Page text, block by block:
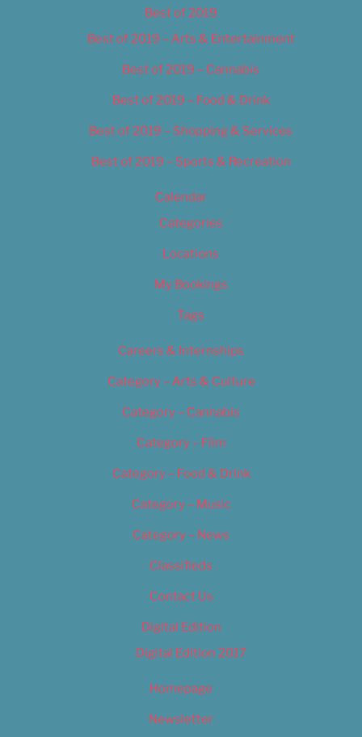
Best of 2019
Best of 2019 – Arts & Entertainment
Best of 2019 – Cannabis
Best of 2019 – Food & Drink
Best of 2019 – Shopping & Services
Best of 2019 – Sports & Recreation
Calendar
Categories
Locations
My Bookings
Tags
Careers & Internships
Category – Arts & Culture
Category – Cannabis
Category – Film
Category – Food & Drink
Category – Music
Category – News
Classifieds
Contact Us
Digital Edition
Digital Edition 2017
Homepage
Newsletter